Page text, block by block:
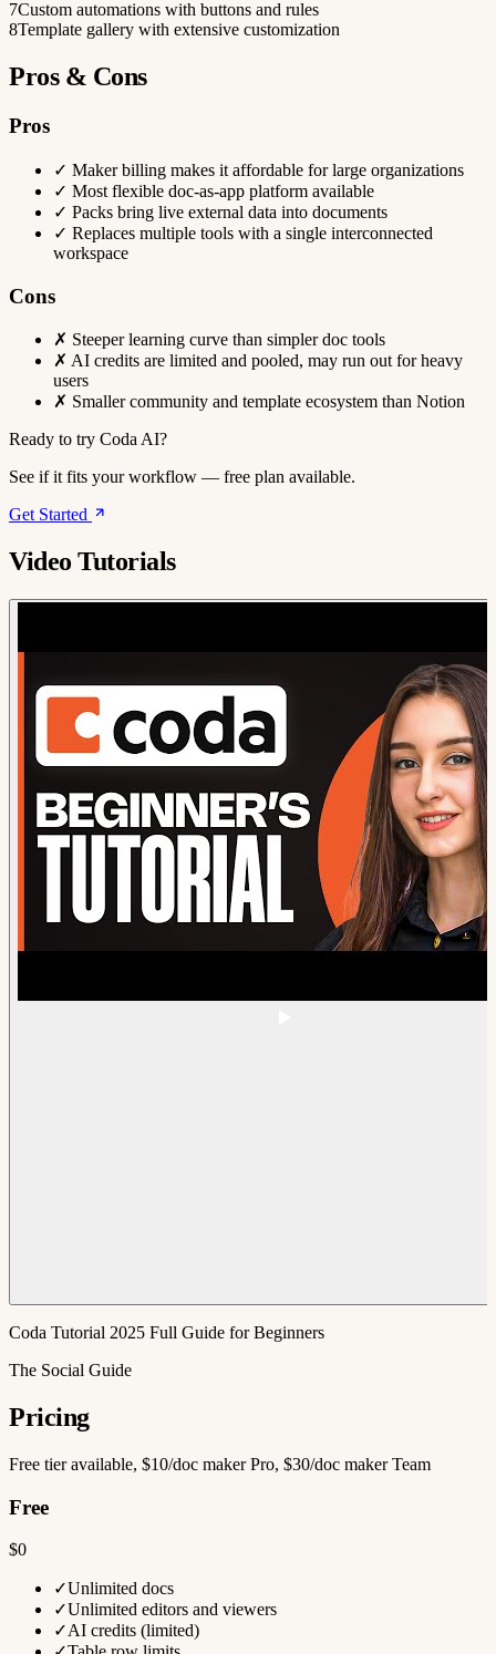
7Custom automations with buttons and rules
8Template gallery with extensive customization
Pros & Cons
Pros
✓ Maker billing makes it affordable for large organizations
✓ Most flexible doc-as-app platform available
✓ Packs bring live external data into documents
✓ Replaces multiple tools with a single interconnected
workspace
Cons
✗ Steeper learning curve than simpler doc tools
✗ AI credits are limited and pooled, may run out for heavy
users
✗ Smaller community and template ecosystem than Notion
Ready to try Coda AI?
See if it fits your workflow — free plan available.
Get Started
Video Tutorials
Coda Tutorial 2025 Full Guide for Beginners
The Social Guide
Pricing
Free tier available, $10/doc maker Pro, $30/doc maker Team
Free
$0
✓Unlimited docs
✓Unlimited editors and viewers
✓AI credits (limited)